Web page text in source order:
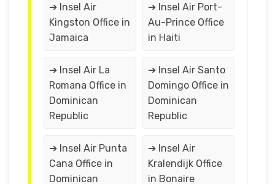
➔ Insel Air
Kingston Office in
Jamaica
➔ Insel Air Port-
Au-Prince Office
in Haiti
➔ Insel Air La
Romana Office in
Dominican
Republic
➔ Insel Air Santo
Domingo Office in
Dominican
Republic
➔ Insel Air Punta
Cana Office in
Dominican
➔ Insel Air
Kralendijk Office
in Bonaire